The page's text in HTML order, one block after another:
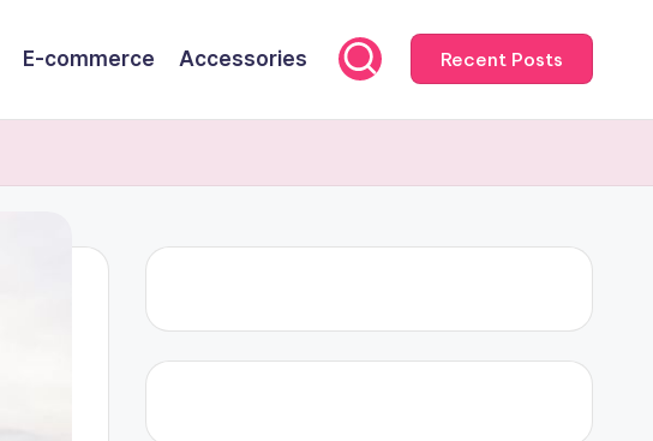
E-commerce Accessories Recent Posts